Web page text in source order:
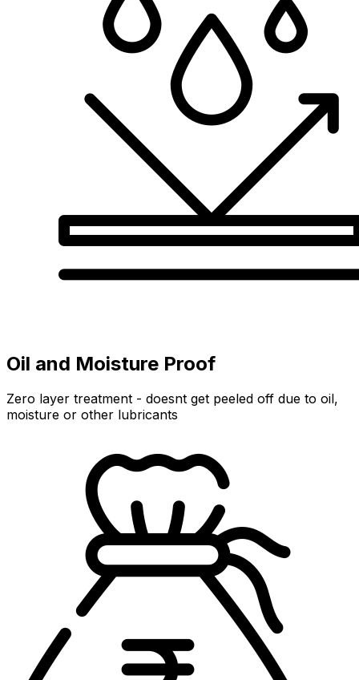
Oil and Moisture Proof
Zero layer treatment - doesnt get peeled off due to oil,
moisture or other lubricants